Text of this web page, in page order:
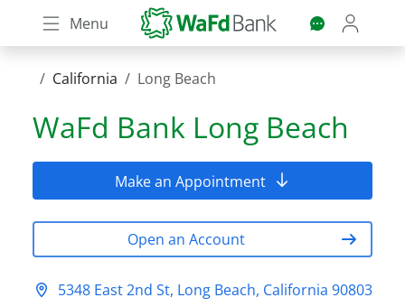
Skip
to
content
Menu
California Long Beach
WaFd Bank Long Beach
Make an Appointment
Open an Account
5348 East 2nd St, Long Beach, California 90803